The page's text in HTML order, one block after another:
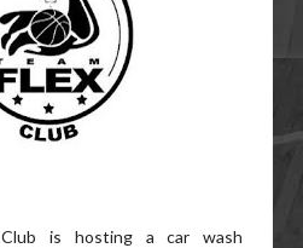
is hosting a car wash